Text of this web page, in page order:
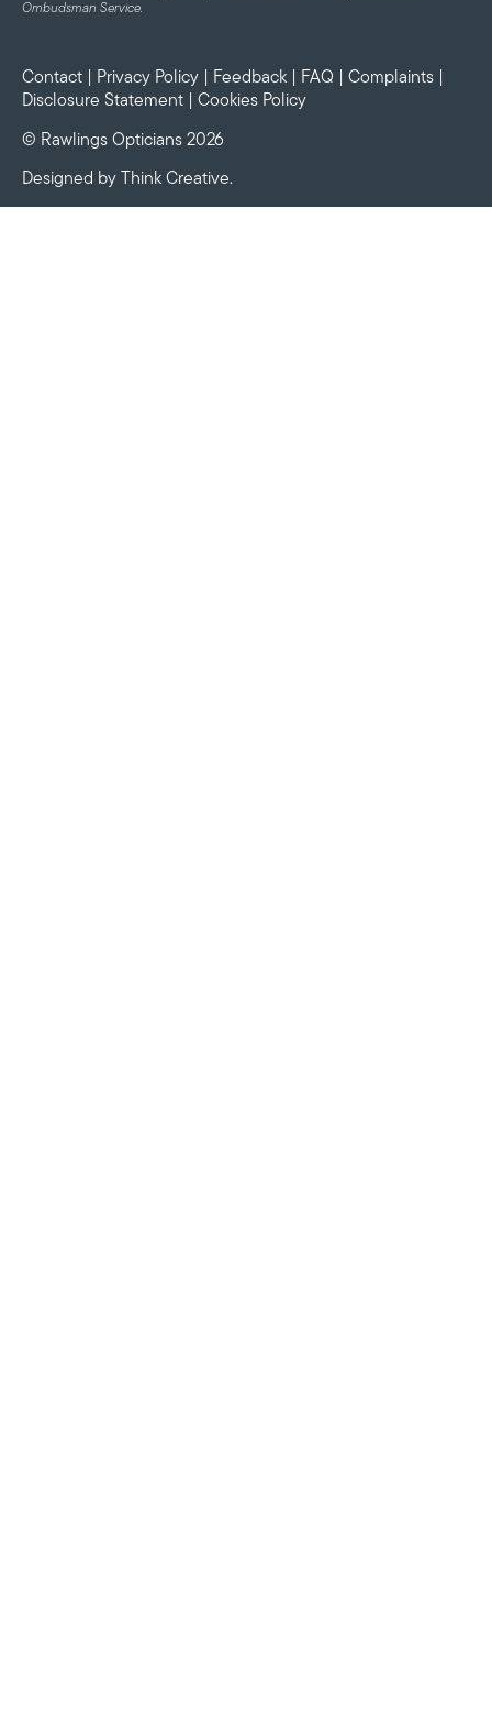
Ombudsman Service.
Contact Privacy Policy Feedback FAQ Complaints
Disclosure Statement
Cookies Policy
© Rawlings Opticians 2026
Designed by Think Creative.